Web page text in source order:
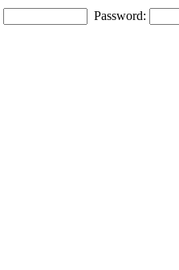
Password: